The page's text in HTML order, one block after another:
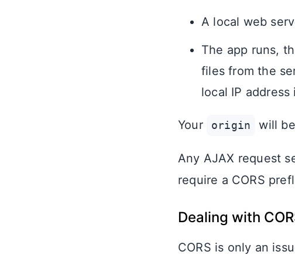
A local web
The app runs,
files from the
local IP address
Your origin will be
Any AJAX request
require a CORS
Dealing with
CORS is only an